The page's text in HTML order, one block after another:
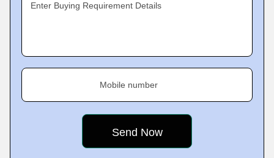
Enter Buying Requirement Details
Mobile number